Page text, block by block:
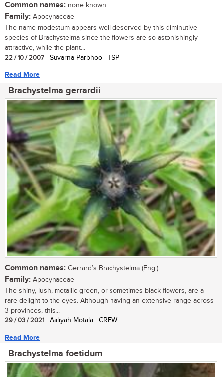
Common names: none known
Family: Apocynaceae
The name modestum appears well deserved by this diminutive
species of Brachystelma since the flowers are so astonishingly
attractive, while the plant...
22 / 10 / 2007 | Suvarna Parbhoo | TSP
Read More
Brachystelma gerrardii
Common names: Gerrard’s Brachystelma (Eng.)
Family: Apocynaceae
The shiny, lush, metallic green, or sometimes black flowers, are a
rare delight to the eyes. Although having an extensive range across
3 provinces, this...
29 / 03 / 2021 | Aaliyah Motala | CREW
Read More
Brachystelma foetidum